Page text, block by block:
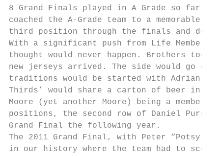
8 Grand Finals played in A Grade so far
coached the A-Grade team to a memorable
third position through the finals and
With a significant push from Life Member
thought would never happen. Brothers
new jerseys arrived. The side would go on
traditions would be started with Adrian
Thirds’ would share a carton of beer in
Moore (yet another Moore) being a
positions, the second row of Daniel
Grand Final the following year.
The 2011 Grand Final, with Peter “Potsy”
in our history where the team had to